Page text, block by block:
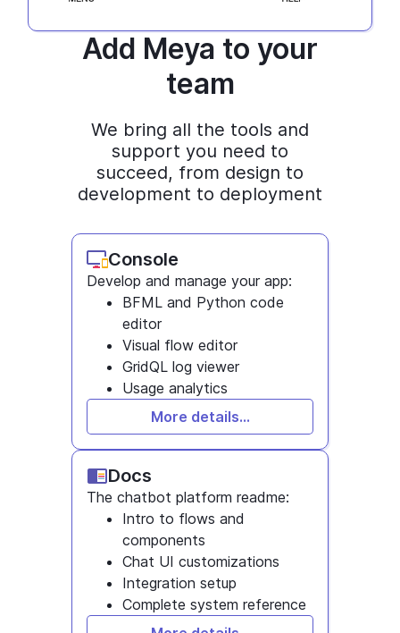
Add Meya to your
team
We bring all the tools and
support you need to
succeed, from design to
development to deployment
Console
Develop and manage your app:
BFML and Python code
editor
Visual flow editor
GridQL log viewer
Usage analytics
More details...
Docs
The chatbot platform readme:
Intro to flows and
components
Chat UI customizations
Integration setup
Complete system reference